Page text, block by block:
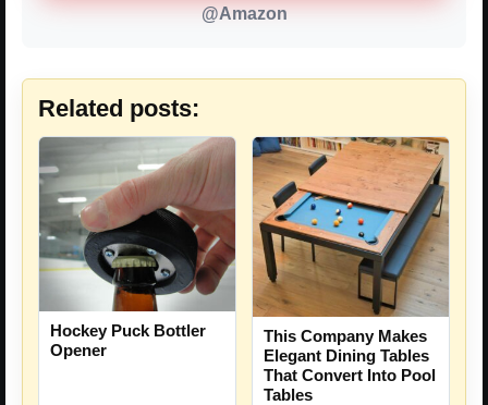
@Amazon
Related posts:
Hockey Puck Bottler
Opener
This Company Makes
Elegant Dining Tables
That Convert Into Pool
Tables